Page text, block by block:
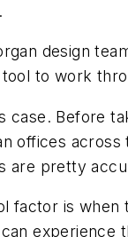
design
to work
case. Before
offices
pretty
factor is
experience